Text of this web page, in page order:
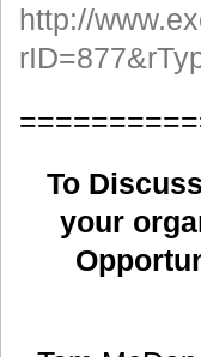
http://
To
your